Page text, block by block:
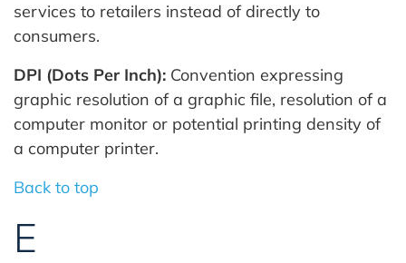
services to retailers instead of directly to
consumers.
DPI (Dots Per Inch): Convention expressing
graphic resolution of a graphic file, resolution of a
computer monitor or potential printing density of
a computer printer.
Back to top
E